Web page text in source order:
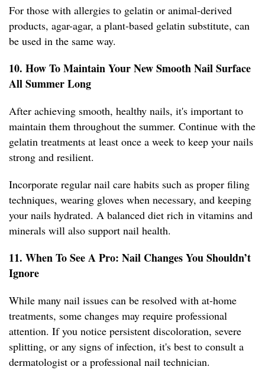
For those with allergies to gelatin or animal-derived
products, agar-agar, a plant-based gelatin substitute, can
be used in the same way.
10. How To Maintain Your New Smooth Nail Surface
All Summer Long
After achieving smooth, healthy nails, it's important to
maintain them throughout the summer. Continue with the
gelatin treatments at least once a week to keep your nails
strong and resilient.
Incorporate regular nail care habits such as proper filing
techniques, wearing gloves when necessary, and keeping
your nails hydrated. A balanced diet rich in vitamins and
minerals will also support nail health.
11. When To See A Pro: Nail Changes You Shouldn’t
Ignore
While many nail issues can be resolved with at-home
treatments, some changes may require professional
attention. If you notice persistent discoloration, severe
splitting, or any signs of infection, it's best to consult a
dermatologist or a professional nail technician.